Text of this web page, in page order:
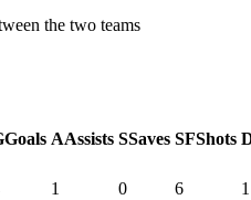
the two teams
Goals AAssists SSaves SFShots
1 0 6 1